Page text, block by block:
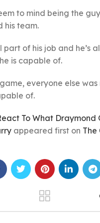
to mind being the
his team.
part of his job and he’s
is capable of.
everyone else
of.
To What Draymond
appeared first on The